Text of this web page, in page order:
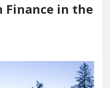
Finance in the